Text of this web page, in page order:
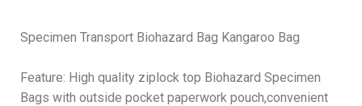
Specimen Transport Biohazard Bag Kangaroo Bag
Feature: High quality ziplock top Biohazard Specimen
Bags with outside pocket paperwork pouch,convenient